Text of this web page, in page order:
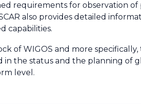
requirements for observation of
also provides detailed
capabilities.
of WIGOS and more
in the status and the planning of
level.